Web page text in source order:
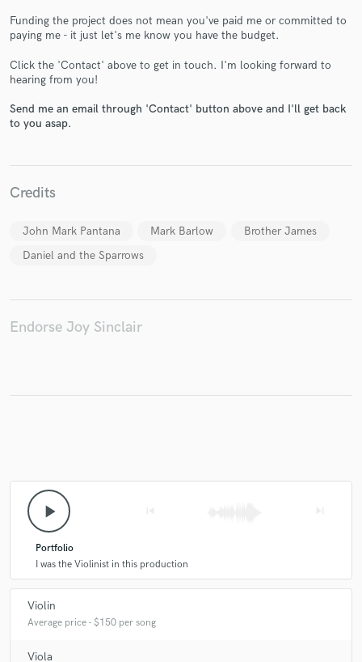
Funding the project does not mean you've paid me or committed to
paying me - it just let's me know you have the budget.
Click the 'Contact' above to get in touch. I'm looking forward to
hearing from you!
Send me an email through 'Contact' button above and I'll get back
to you asap.
Credits
John Mark Pantana Mark Barlow
Brother James
Daniel and the Sparrows
Endorse Joy Sinclair
play_arrow
Portfolio
I was the Violinist in this production
Violin
Average price - $150 per song
Viola
Make Amazing Music
secure platform. Payment is only released when